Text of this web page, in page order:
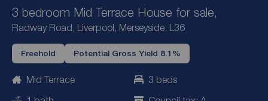
3 bedroom Mid Terrace House for sale,
Radway Road, Liverpool, Merseyside, L36
Freehold Potential Gross Yield 8.1%
Mid Terrace
3 beds